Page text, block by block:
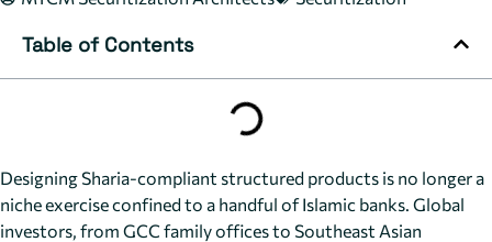
Table of Contents
Designing Sharia-compliant structured products is no longer a
niche exercise confined to a handful of Islamic banks. Global
investors, from GCC family offices to Southeast Asian